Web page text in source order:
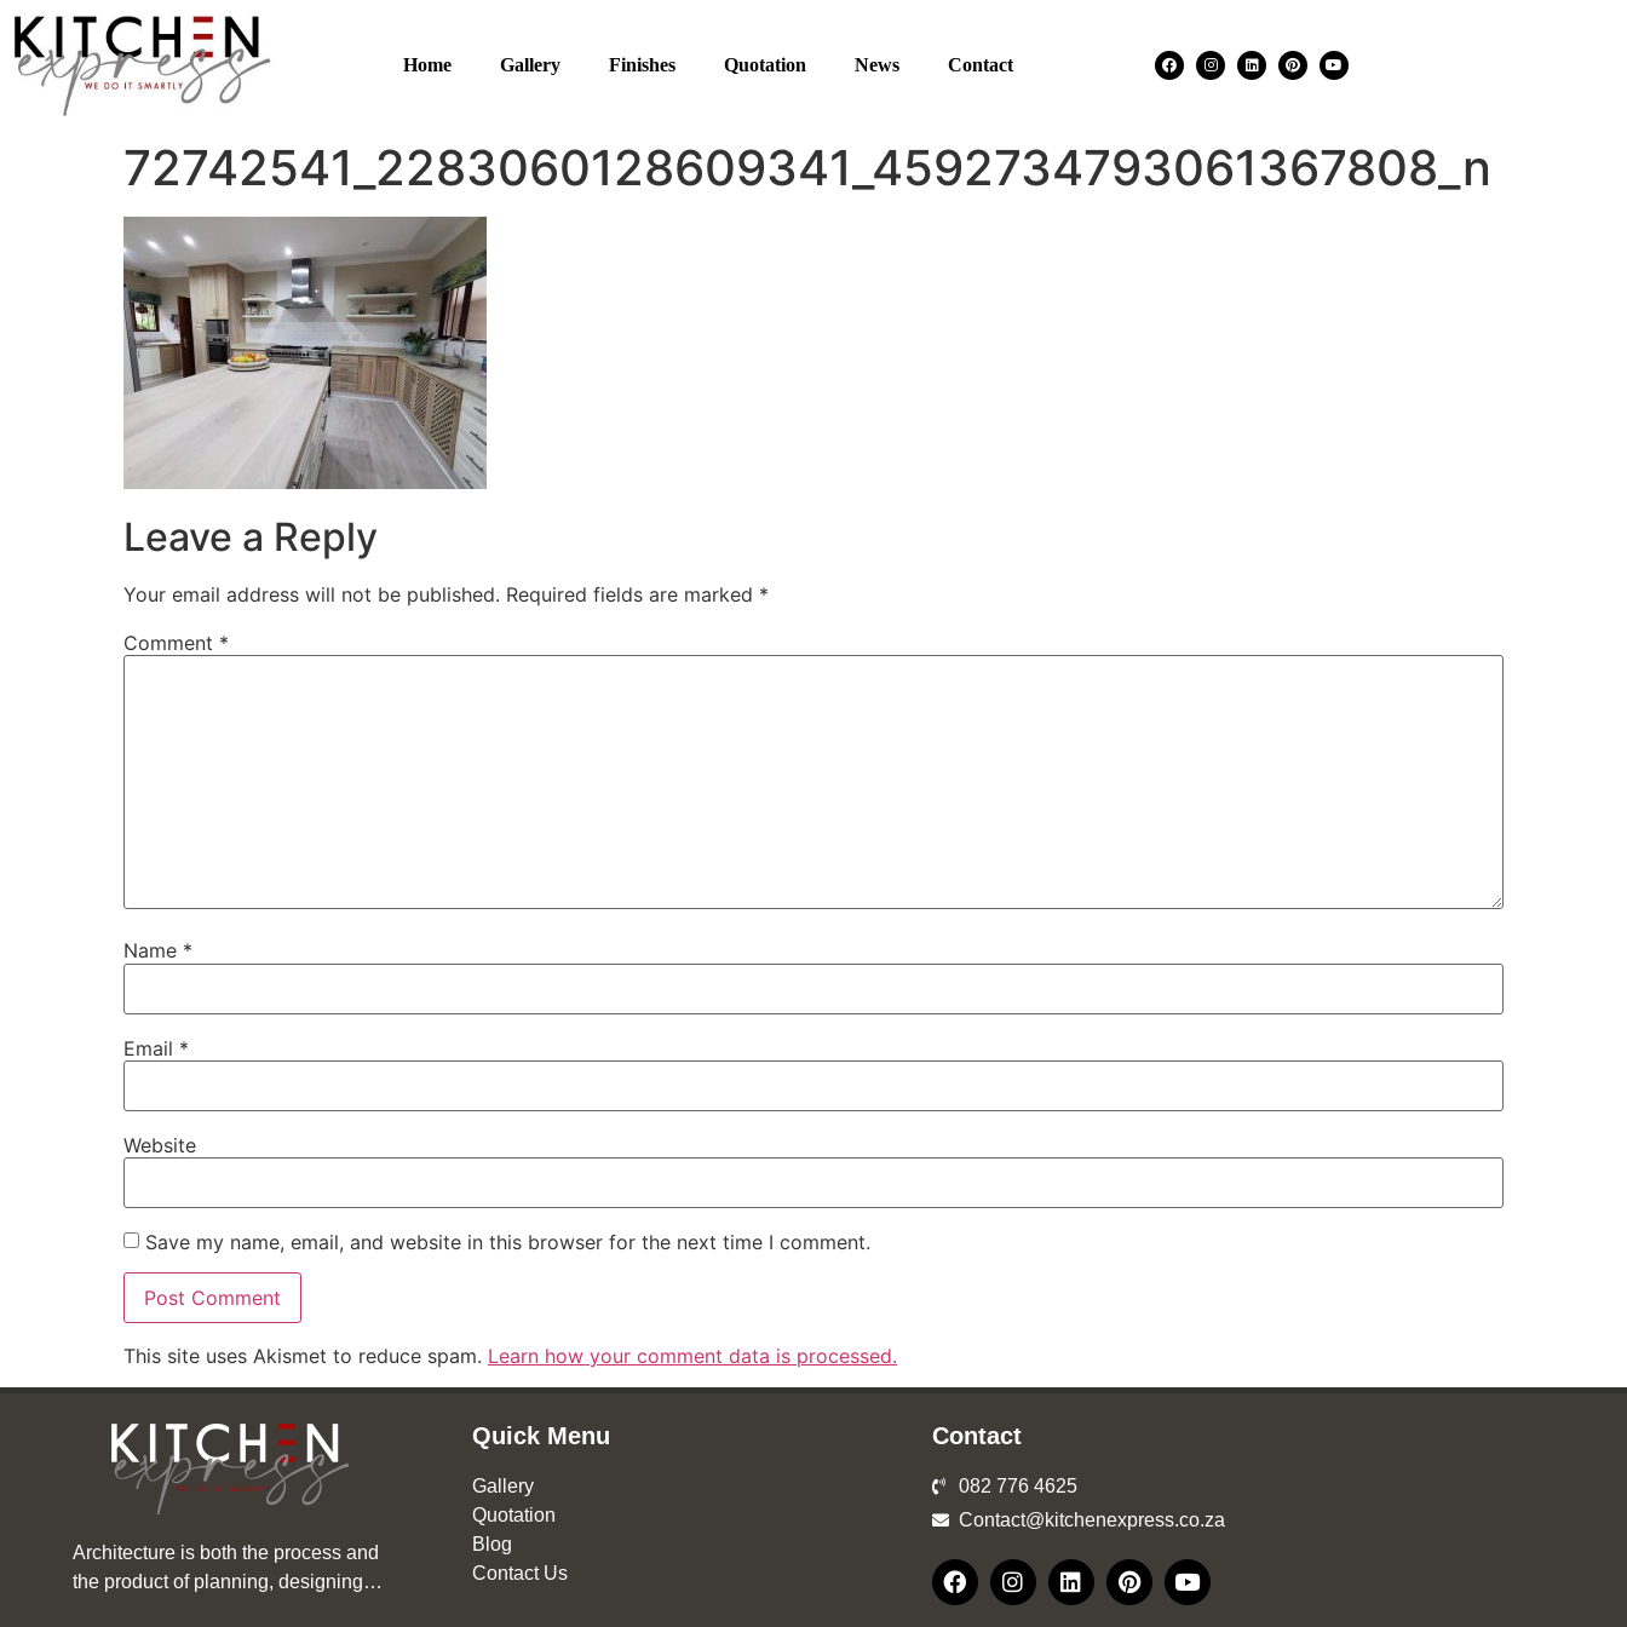
Home Gallery Finishes Quotation News Contact
72742541_2283060128609341_4592734793061367808_n
Leave a Reply
Your email address will not be published. Required fields are marked *
Comment *
Name *
Email *
Website
Save my name, email, and website in this browser for the next time I comment.
This site uses Akismet to reduce spam. Learn how your comment data is processed.
Architecture is both the process and
the product of planning, designing…
Quick Menu
Gallery
Quotation
Blog
Contact Us
Contact
082 776 4625
Contact@kitchenexpress.co.za